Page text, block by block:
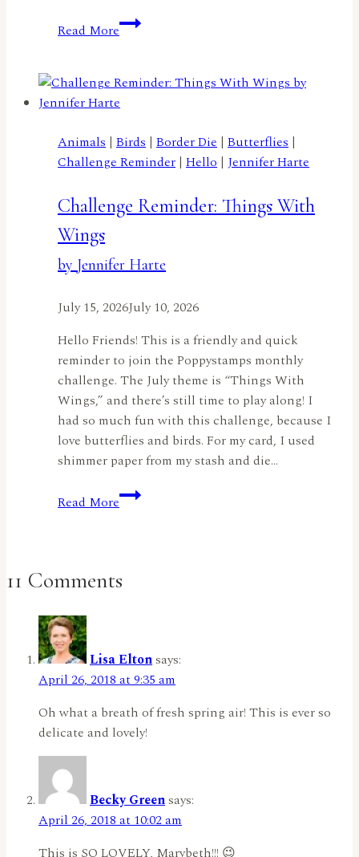
Read MoreFall
Fun!
Rachel
Duong
Animals | Birds | Border Die | Butterflies |
Challenge Reminder | Hello | Jennifer Harte
Challenge Reminder: Things With
Wings
by Jennifer Harte
July 15, 2026July 10, 2026
Hello Friends! This is a friendly and quick
reminder to join the Poppystamps monthly
challenge. The July theme is “Things With
Wings,” and there’s still time to play along! I
had so much fun with this challenge, because I
love butterflies and birds. For my card, I used
shimmer paper from my stash and die…
Read MoreChallenge
Reminder:
by
11 Comments
Lisa Eltonsays:
April 26, 2018 at 9:35 am
Oh what a breath of fresh spring air! This is ever so
delicate and lovely!
Becky Greensays:
April 26, 2018 at 10:02 am